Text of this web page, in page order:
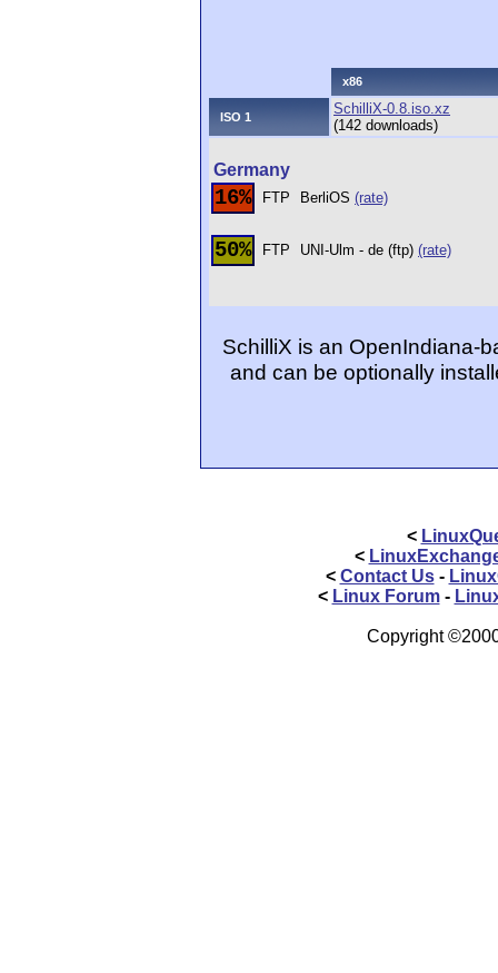
x86
ISO 1
SchilliX-0.8.iso.xz
(142 downloads)
Germany
16% FTP BerliOS (rate)
50% FTP UNI-Ulm - de (ftp) (rate)
SchilliX is an OpenIndiana-
and can be optionally
<
<
< Contact Us-
< Linux Forum-
Copyright